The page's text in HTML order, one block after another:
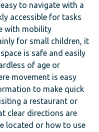
to navigate with a
accessible for tasks
with mobility
for small children, it
is safe and easily
of age or
movement is easy
to make quick
a restaurant or
clear directions are
located or how to use